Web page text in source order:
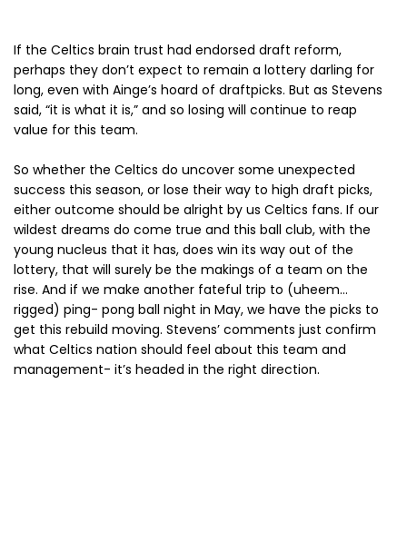
If the Celtics brain trust had endorsed draft reform,
perhaps they don’t expect to remain a lottery darling for
long, even with Ainge’s hoard of draftpicks. But as Stevens
said, “it is what it is,” and so losing will continue to reap
value for this team.
So whether the Celtics do uncover some unexpected
success this season, or lose their way to high draft picks,
either outcome should be alright by us Celtics fans. If our
wildest dreams do come true and this ball club, with the
young nucleus that it has, does win its way out of the
lottery, that will surely be the makings of a team on the
rise. And if we make another fateful trip to (uheem…
rigged) ping- pong ball night in May, we have the picks to
get this rebuild moving. Stevens’ comments just confirm
what Celtics nation should feel about this team and
management- it’s headed in the right direction.